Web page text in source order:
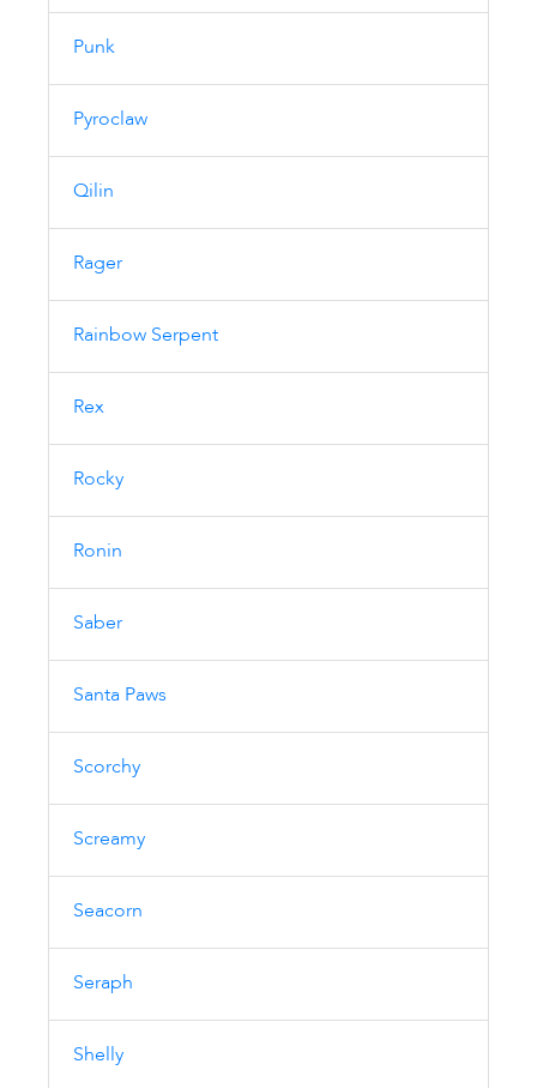
Punk
Pyroclaw
Qilin
Rager
Rainbow Serpent
Rex
Rocky
Ronin
Saber
Santa Paws
Scorchy
Screamy
Seacorn
Seraph
Shelly